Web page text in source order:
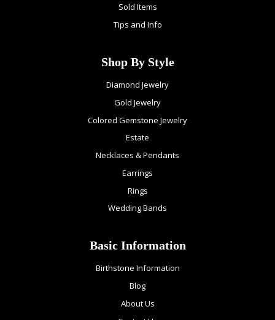
Sold Items
Tips and Info
Shop By Style
Diamond Jewelry
Gold Jewelry
Colored Gemstone Jewelry
Estate
Necklaces & Pendants
Earrings
Rings
Wedding Bands
Basic Information
Birthstone Information
Blog
About Us